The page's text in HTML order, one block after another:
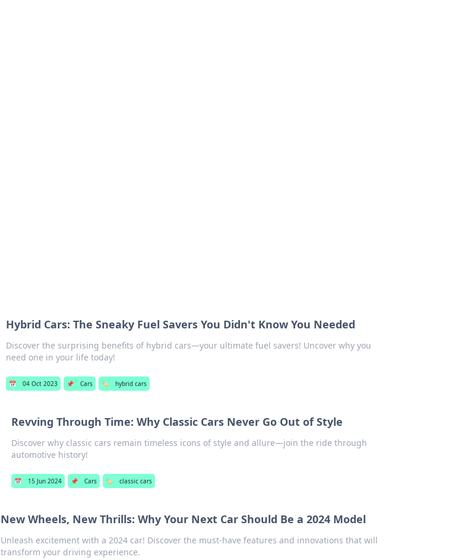
Hybrid Cars: The Sneaky Fuel Savers You Didn't Know You Needed
Discover the surprising benefits of hybrid cars—your ultimate fuel savers! Uncover why you
need one in your life today!
📅 04 Oct 2023 📌 Cars 🏷️ hybrid cars
Revving Through Time: Why Classic Cars Never Go Out of Style
Discover why classic cars remain timeless icons of style and allure—join the ride through
automotive history!
📅 15 Jun 2024 📌 Cars 🏷️ classic cars
New Wheels, New Thrills: Why Your Next Car Should Be a 2024 Model
Unleash excitement with a 2024 car! Discover the must-have features and innovations that will
transform your driving experience.